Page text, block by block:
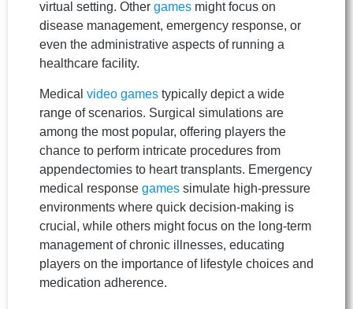
virtual setting. Other games might focus on
disease management, emergency response, or
even the administrative aspects of running a
healthcare facility.
Medical video games typically depict a wide
range of scenarios. Surgical simulations are
among the most popular, offering players the
chance to perform intricate procedures from
appendectomies to heart transplants. Emergency
medical response games simulate high-pressure
environments where quick decision-making is
crucial, while others might focus on the long-term
management of chronic illnesses, educating
players on the importance of lifestyle choices and
medication adherence.